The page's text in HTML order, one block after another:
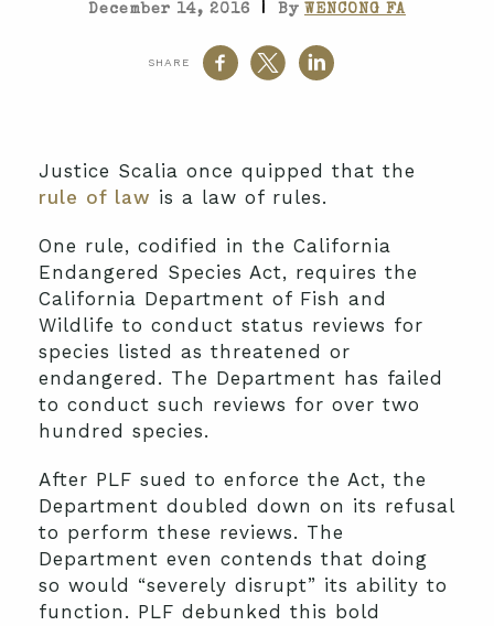
December 14, 2016 | By WENCONG FA
SHARE
Justice Scalia once quipped that the
rule of law is a law of rules.
One rule, codified in the California
Endangered Species Act, requires the
California Department of Fish and
Wildlife to conduct status reviews for
species listed as threatened or
endangered. The Department has failed
to conduct such reviews for over two
hundred species.
After PLF sued to enforce the Act, the
Department doubled down on its refusal
to perform these reviews. The
Department even contends that doing
so would “severely disrupt” its ability to
function. PLF debunked this bold